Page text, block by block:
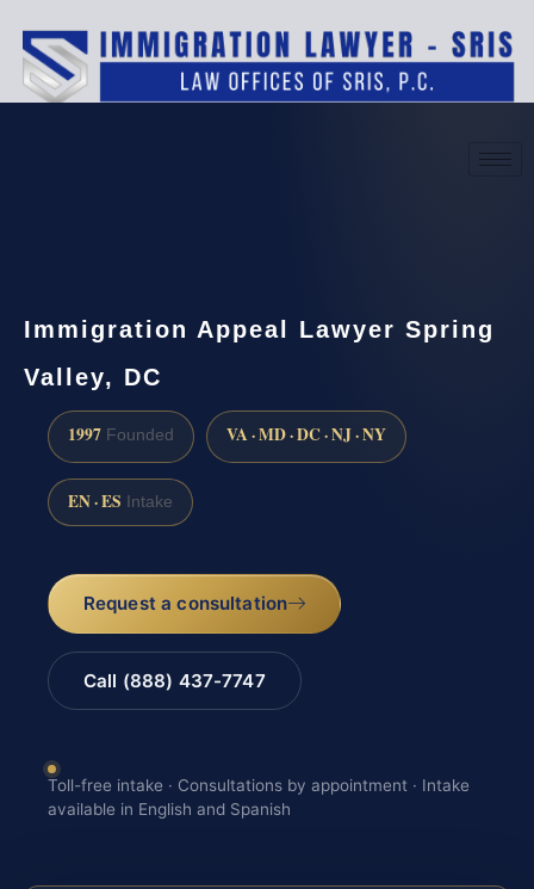
Immigration Appeal Lawyer Spring
Valley, DC
1997 Founded VA · MD · DC · NJ · NY
EN · ES Intake
Request a consultation
Call (888) 437-7747
Toll-free intake · Consultations by appointment · Intake
available in English and Spanish